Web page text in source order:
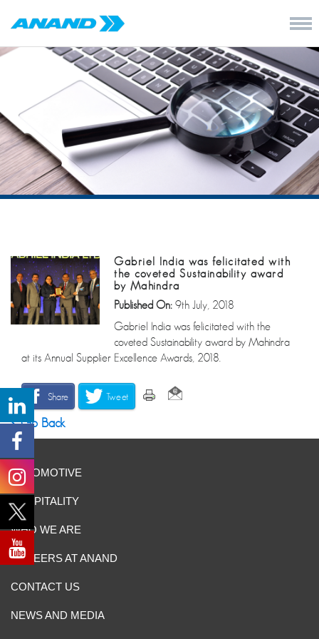
Gabriel India was felicitated with
the coveted Sustainability award
by Mahindra
Published On:9th July, 2018
Gabriel India was felicitated with the
coveted Sustainability award by Mahindra
at its Annual Supplier Excellence Awards, 2018.
Share Tweet
Go Back
AUTOMOTIVE
HOSPITALITY
WHO WE ARE
CAREERS AT ANAND
CONTACT US
NEWS AND MEDIA